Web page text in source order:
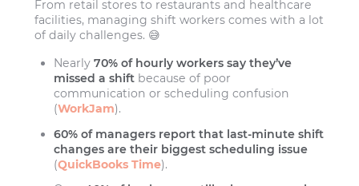
From retail stores to restaurants and healthcare
facilities, managing shift workers comes with a lot
of daily challenges. 😅
Nearly70% of hourly workers say they’ve
missed a shift because of poor
communication or scheduling confusion
(WorkJam).
60% of managers report that last-minute shift
changes are their biggest scheduling issue
(QuickBooks Time).